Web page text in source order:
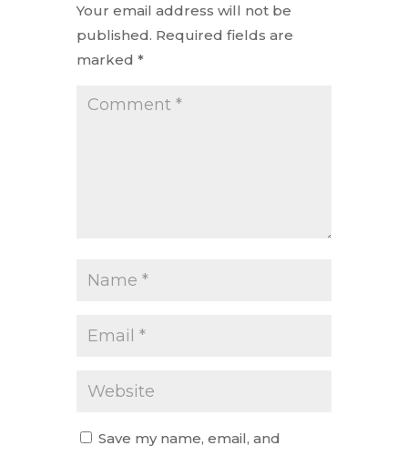
Your email address will not be
published. Required fields are
marked *
Save my name, email, and